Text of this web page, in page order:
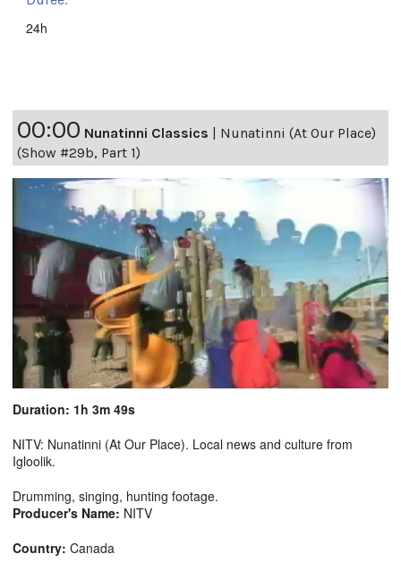
24h
00:00 Nunatinni Classics | Nunatinni (At Our Place)
(Show #29b, Part 1)
Duration: 1h 3m 49s
NITV: Nunatinni (At Our Place). Local news and culture from
Igloolik.
Drumming, singing, hunting footage.
Producer's Name: NITV
Country: Canada